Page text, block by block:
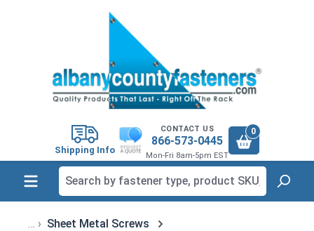
Shipping Info
CONTACT US
866-573-0445
Mon-Fri 8am-5pm EST
0
Sheet Metal Screws